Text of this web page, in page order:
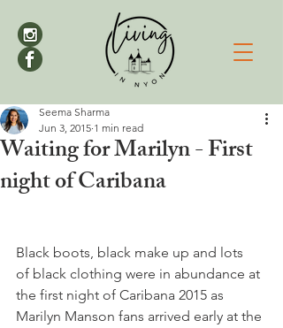
Waiting for Marilyn - First
night of Caribana
Seema Sharma
Jun 3, 2015 1 min read
Black boots, black make up and lots
of black clothing were in abundance at
the first night of Caribana 2015 as
Marilyn Manson fans arrived early at the